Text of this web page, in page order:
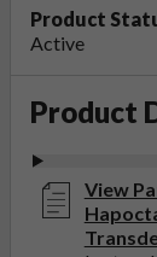
Product
Active
Product
View